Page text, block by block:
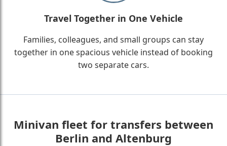
Travel Together in One Vehicle
Families, colleagues, and small groups can stay
together in one spacious vehicle instead of booking
two separate cars.
Minivan fleet for transfers between
Berlin and Altenburg